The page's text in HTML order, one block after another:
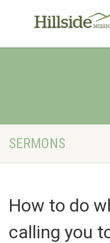
SERMONS
How to do
calling you